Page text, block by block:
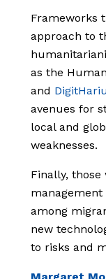
Frameworks
approach to
as the
and
avenues for
local and
weaknesses.
Finally,
management
among
new
to risks and